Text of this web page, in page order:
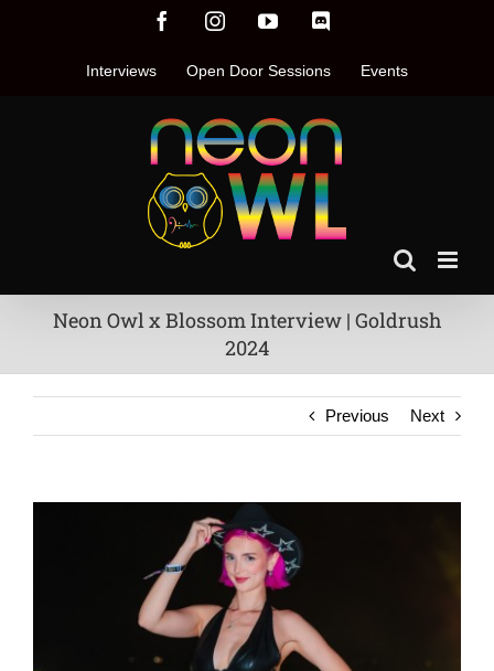
FacebookInstagramYouTube
Interviews Open Door Sessions Events
Neon Owl x Blossom Interview | Goldrush
2024
Previous Next